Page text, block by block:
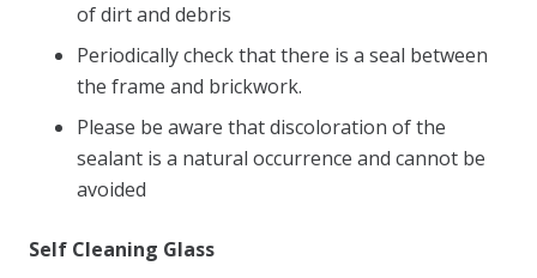
of dirt and debris
Periodically check that there is a seal between
the frame and brickwork.
Please be aware that discoloration of the
sealant is a natural occurrence and cannot be
avoided
Self Cleaning Glass